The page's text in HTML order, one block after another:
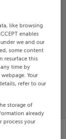
RECENTLY
like browsing
enables
we and our
some content
resurface this
time by
Your
refer to our
storage of
already
process your